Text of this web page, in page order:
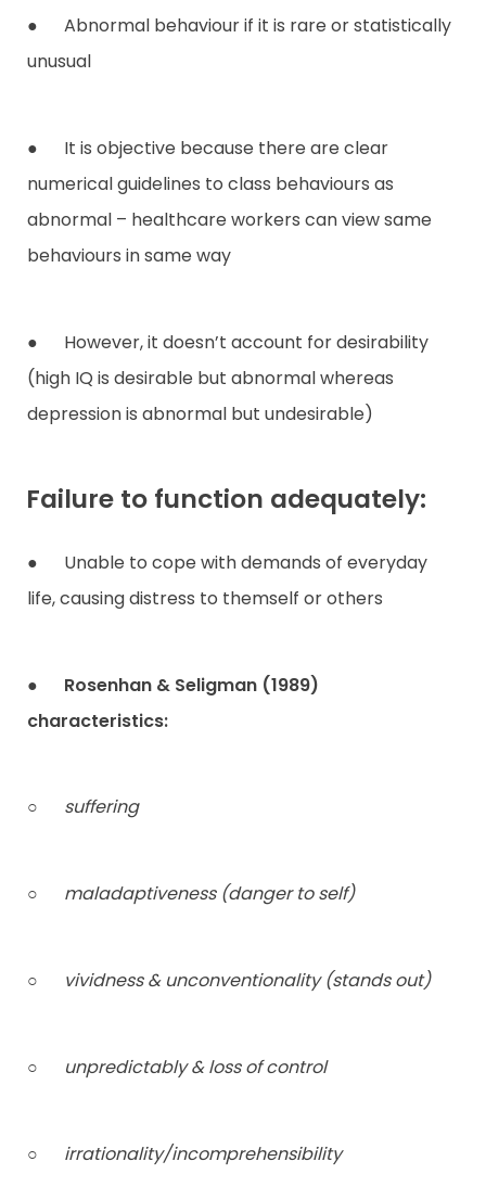
● Abnormal behaviour if it is rare or statistically
unusual
● It is objective because there are clear
numerical guidelines to class behaviours as
abnormal – healthcare workers can view same
behaviours in same way
● However, it doesn’t account for desirability
(high IQ is desirable but abnormal whereas
depression is abnormal but undesirable)
Failure to function adequately:
● Unable to cope with demands of everyday
life, causing distress to themself or others
● Rosenhan & Seligman (1989)
characteristics:
○ suffering
○ maladaptiveness (danger to self)
○ vividness & unconventionality (stands out)
○ unpredictably & loss of control
○ irrationality/incomprehensibility